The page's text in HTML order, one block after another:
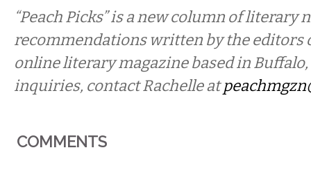
“Peach Picks” is a new column of literary
recommendations written by the editors
online literary magazine based in Buffalo,
inquiries, contact Rachelle at
COMMENTS